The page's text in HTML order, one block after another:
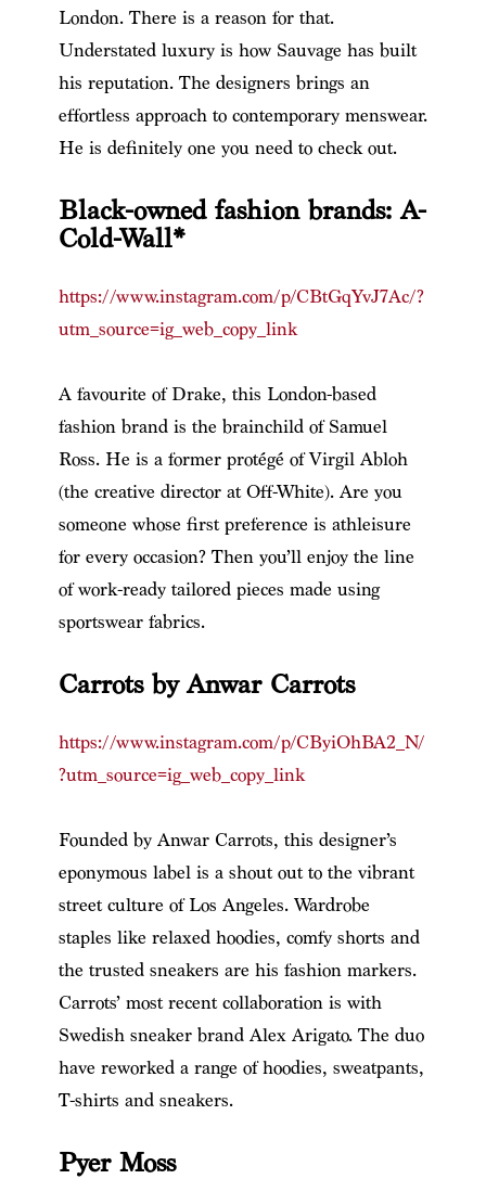
London. There is a reason for that.
Understated luxury is how Sauvage has built
his reputation. The designers brings an
effortless approach to contemporary menswear.
He is definitely one you need to check out.
Black-owned fashion brands: A-
Cold-Wall*
https://www.instagram.com/p/CBtGqYvJ7Ac/?
utm_source=ig_web_copy_link
A favourite of Drake, this London-based
fashion brand is the brainchild of Samuel
Ross. He is a former protégé of Virgil Abloh
(the creative director at Off-White). Are you
someone whose first preference is athleisure
for every occasion? Then you’ll enjoy the line
of work-ready tailored pieces made using
sportswear fabrics.
Carrots by Anwar Carrots
https://www.instagram.com/p/CByiOhBA2_N/
?utm_source=ig_web_copy_link
Founded by Anwar Carrots, this designer’s
eponymous label is a shout out to the vibrant
street culture of Los Angeles. Wardrobe
staples like relaxed hoodies, comfy shorts and
the trusted sneakers are his fashion markers.
Carrots’ most recent collaboration is with
Swedish sneaker brand Alex Arigato. The duo
have reworked a range of hoodies, sweatpants,
T-shirts and sneakers.
Pyer Moss